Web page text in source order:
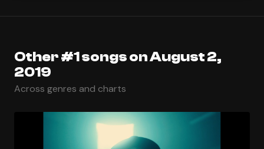
Other #1 songs on August 2,
2019
Across genres and charts